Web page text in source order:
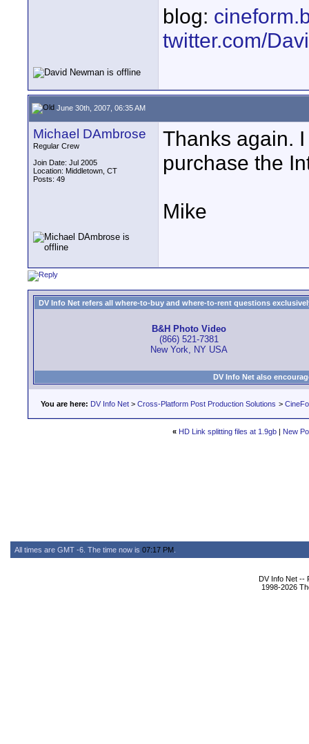
blog:
twitter.com/
June 30th, 2007, 06:35 AM
Michael DAmbrose
Regular Crew
Join Date: Jul 2005
Location: Middletown, CT
Posts: 49
Thanks again.
purchase the
Mike
DV Info Net refers all where-to-buy and where-to-rent questions
B&H Photo Video
(866) 521-7381
New York, NY USA
DV Info Net also
You are here: DV Info Net > Cross-Platform Post Production Solutions >
« HD Link splitting files at 1.9gb| New
All times are GMT -6. The time now is 07:17 PM
DV Info Net --
1998-2026